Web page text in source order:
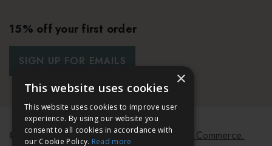
15% off your first order
SIGN UP FOR EMAILS
© 2026 Bath & Unwind. Powered byKoan Commerce.
×
This website uses cookies
This website uses cookies to improve user
experience. By using our website you
consent to all cookies in accordance with
our Cookie Policy. Read more